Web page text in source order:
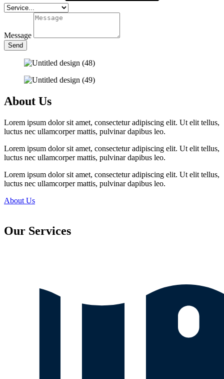
Message
Send
About Us
Lorem ipsum dolor sit amet, consectetur adipiscing elit. Ut elit tellus,
luctus nec ullamcorper mattis, pulvinar dapibus leo.
Lorem ipsum dolor sit amet, consectetur adipiscing elit. Ut elit tellus,
luctus nec ullamcorper mattis, pulvinar dapibus leo.
Lorem ipsum dolor sit amet, consectetur adipiscing elit. Ut elit tellus,
luctus nec ullamcorper mattis, pulvinar dapibus leo.
About Us
Our Services